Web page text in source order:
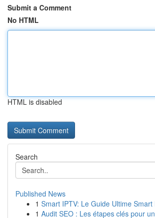
Submit a Comment
No HTML
HTML is disabled
Search
Published News
1 Smart IPTV: Le Guide Ultime Smart
1 Audit SEO : Les étapes clés pour